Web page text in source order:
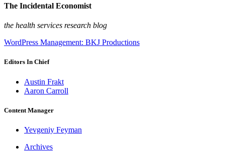
The Incidental Economist
the health services research blog
WordPress Management: BKJ Productions
Editors In Chief
Austin Frakt
Aaron Carroll
Content Manager
Yevgeniy Feyman
Archives